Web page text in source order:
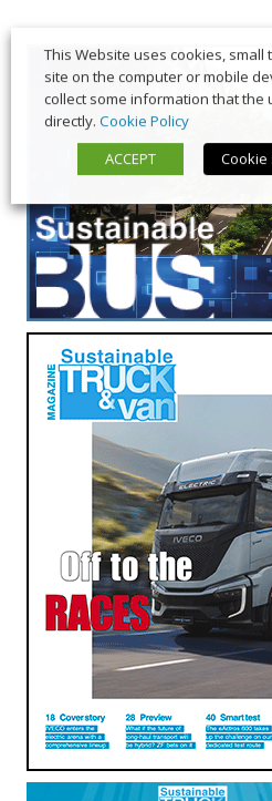
This Website uses cookies, small
site on the computer or mobile
collect some information that the
directly. Cookie Policy
ACCEPT
Cookie